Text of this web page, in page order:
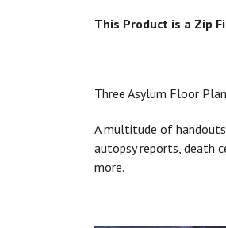
This Product is a Zip
Three Asylum Floor
A multitude of
autopsy reports, death
more.